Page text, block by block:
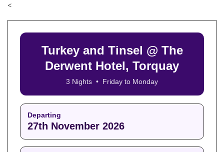
<
Turkey and Tinsel @ The
Derwent Hotel, Torquay
3 Nights • Friday to Monday
Departing
27th November 2026